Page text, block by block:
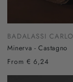
BADALASSI CARLO
Minerva - Castagno
From € 6,24